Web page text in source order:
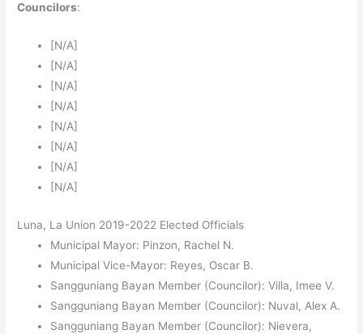
Councilors:
[N/A]
[N/A]
[N/A]
[N/A]
[N/A]
[N/A]
[N/A]
[N/A]
Luna, La Union 2019-2022 Elected Officials
Municipal Mayor: Pinzon, Rachel N.
Municipal Vice-Mayor: Reyes, Oscar B.
Sangguniang Bayan Member (Councilor): Villa, Imee V.
Sangguniang Bayan Member (Councilor): Nuval, Alex A.
Sangguniang Bayan Member (Councilor): Nievera,